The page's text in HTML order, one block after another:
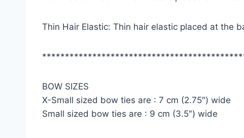
Thin Hair Elastic: Thin hair elastic placed at the
BOW SIZES
X-Small sized bow ties are : 7 cm (2.75″) wide
Small sized bow ties are : 9 cm (3.5″) wide